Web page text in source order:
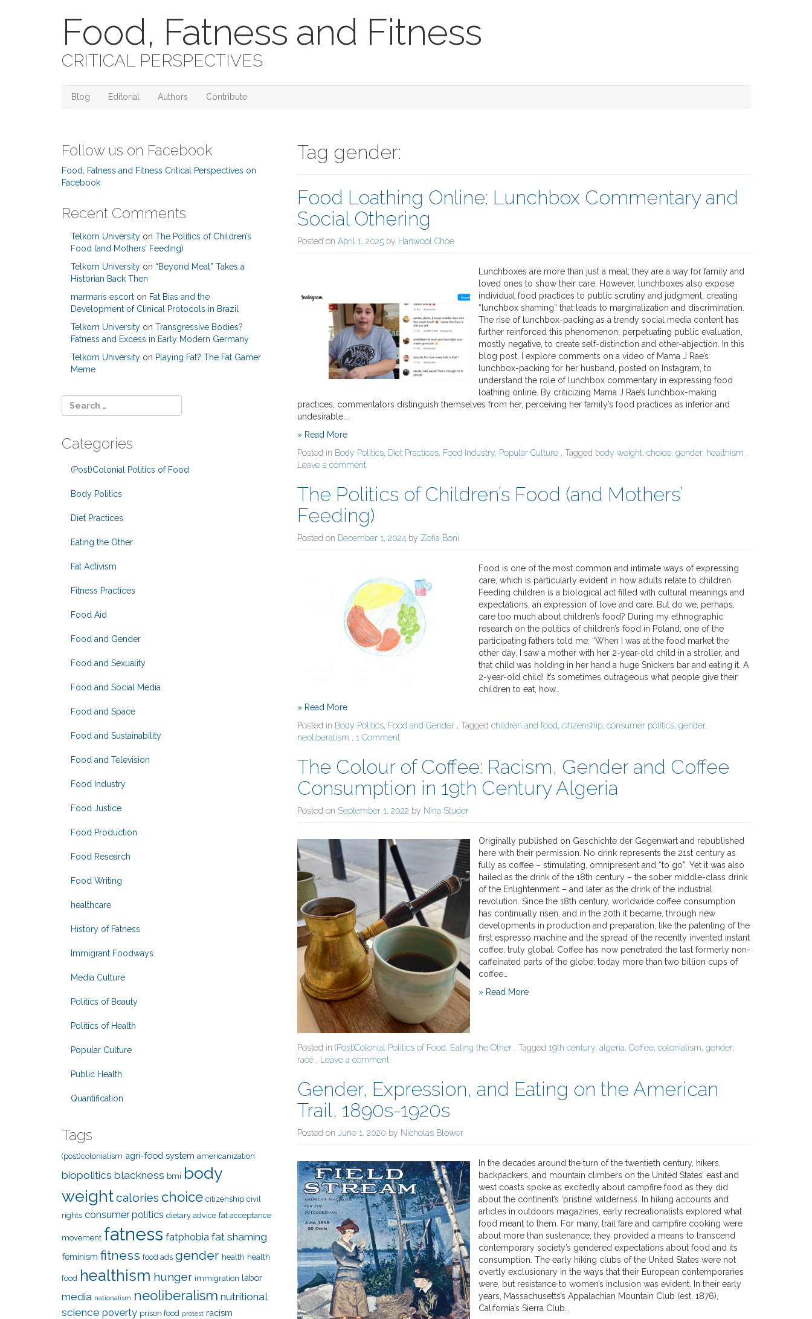
Food, Fatness and Fitness
CRITICAL PERSPECTIVES
Blog Editorial Authors Contribute
Tag gender:
Food Loathing Online: Lunchbox Commentary and
Social Othering
Posted on April 1, 2025 by Hanwool Choe
Lunchboxes are more than just a meal; they are a way for family and
loved ones to show their care. However, lunchboxes also expose
individual food practices to public scrutiny and judgment, creating
“lunchbox shaming” that leads to marginalization and discrimination.
The rise of lunchbox-packing as a trendy social media content has
further reinforced this phenomenon, perpetuating public evaluation,
mostly negative, to create self-distinction and other-abjection. In this
blog post, I explore comments on a video of Mama J Rae’s
lunchbox-packing for her husband, posted on Instagram, to
understand the role of lunchbox commentary in expressing food
loathing online. By criticizing Mama J Rae’s lunchbox-making
practices, commentators distinguish themselves from her, perceiving her family’s food practices as inferior and
undesirable.…
» Read More
Posted in Body Politics, Diet Practices, Food Industry, Popular Culture , Tagged body weight, choice, gender, healthism ,
Leave a comment
The Politics of Children’s Food (and Mothers’
Feeding)
Posted on December 1, 2024 by Zofia Boni
Food is one of the most common and intimate ways of expressing
care, which is particularly evident in how adults relate to children.
Feeding children is a biological act filled with cultural meanings and
expectations, an expression of love and care. But do we, perhaps,
care too much about children’s food? During my ethnographic
research on the politics of children’s food in Poland, one of the
participating fathers told me: “When I was at the food market the
other day, I saw a mother with her 2-year-old child in a stroller, and
that child was holding in her hand a huge Snickers bar and eating it. A
2-year-old child! It’s sometimes outrageous what people give their
children to eat, how…
» Read More
Posted in Body Politics, Food and Gender , Tagged children and food, citizenship, consumer politics, gender,
neoliberalism , 1 Comment
The Colour of Coffee: Racism, Gender and Coffee
Consumption in 19th Century Algeria
Posted on September 1, 2022 by Nina Studer
Originally published on Geschichte der Gegenwart and republished
here with their permission. No drink represents the 21st century as
fully as coffee – stimulating, omnipresent and “to go”. Yet it was also
hailed as the drink of the 18th century – the sober middle-class drink
of the Enlightenment – and later as the drink of the industrial
revolution. Since the 18th century, worldwide coffee consumption
has continually risen, and in the 20th it became, through new
developments in production and preparation, like the patenting of the
first espresso machine and the spread of the recently invented instant
coffee, truly global. Coffee has now penetrated the last formerly non-
caffeinated parts of the globe; today more than two billion cups of
coffee…
» Read More
Posted in (Post)Colonial Politics of Food, Eating the Other , Tagged 19th century, algeria, Coffee, colonialism, gender,
race , Leave a comment
Gender, Expression, and Eating on the American
Trail, 1890s-1920s
Posted on June 1, 2020 by Nicholas Blower
In the decades around the turn of the twentieth century, hikers,
backpackers, and mountain climbers on the United States’ east and
west coasts spoke as excitedly about campfire food as they did
about the continent’s ‘pristine’ wilderness. In hiking accounts and
articles in outdoors magazines, early recreationalists explored what
food meant to them. For many, trail fare and campfire cooking were
about more than sustenance; they provided a means to transcend
contemporary society’s gendered expectations about food and its
consumption. The early hiking clubs of the United States were not
overtly exclusionary in the ways that their European contemporaries
were, but resistance to women’s inclusion was evident. In their early
years, Massachusetts’s Appalachian Mountain Club (est. 1876),
California’s Sierra Club…
Follow us on Facebook
Food, Fatness and Fitness Critical Perspectives on
Facebook
Recent Comments
Telkom University on The Politics of Children’s
Food (and Mothers’ Feeding)
Telkom University on “Beyond Meat” Takes a
Historian Back Then
marmaris escort on Fat Bias and the
Development of Clinical Protocols in Brazil
Telkom University on Transgressive Bodies?
Fatness and Excess in Early Modern Germany
Telkom University on Playing Fat? The Fat Gamer
Meme
Categories
(Post)Colonial Politics of Food
Body Politics
Diet Practices
Eating the Other
Fat Activism
Fitness Practices
Food Aid
Food and Gender
Food and Sexuality
Food and Social Media
Food and Space
Food and Sustainability
Food and Television
Food Industry
Food Justice
Food Production
Food Research
Food Writing
healthcare
History of Fatness
Immigrant Foodways
Media Culture
Politics of Beauty
Politics of Health
Popular Culture
Public Health
Quantification
Tags
(post)colonialism agri-food system americanization
biopolitics blackness bmi body
weightcalories choice citizenship civil
rights consumer politics dietary advice fat acceptance
movement fatness fatphobia fat shaming
feminism fitness food ads gender health health
food healthism hunger immigration labor
media nationalism neoliberalism nutritional
science poverty prison food protest racism